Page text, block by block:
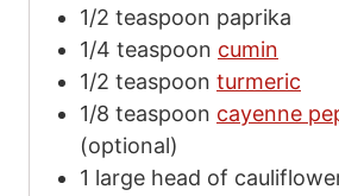
1/2 teaspoon paprika
1/4 teaspoon cumin
1/2 teaspoon turmeric
1/8 teaspoon cayenne
(optional)
1 large head of